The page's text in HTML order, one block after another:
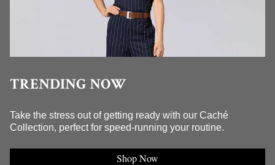
TRENDING NOW
Take the stress out of getting ready with our Caché
Collection, perfect for speed-running your routine.
Shop Now